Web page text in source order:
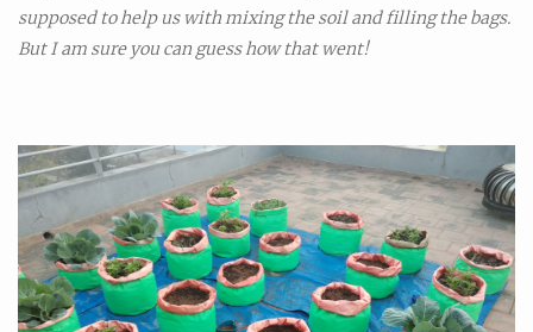
supposed to help us with mixing the soil and filling the bags.
But I am sure you can guess how that went!